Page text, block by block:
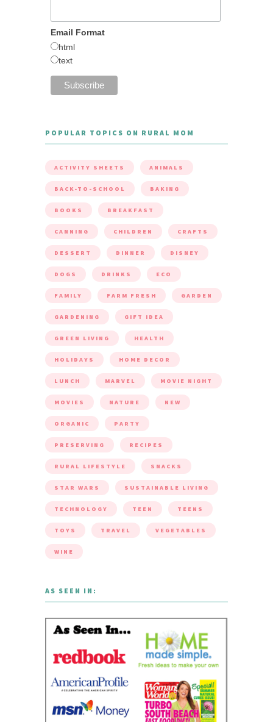
Email Format
html
text
POPULAR TOPICS ON RURAL MOM
ACTIVITY SHEETS ANIMALS
BACK-TO-SCHOOL BAKING
BOOKS BREAKFAST
CANNING CHILDREN CRAFTS
DESSERT DINNER DISNEY
DOGS DRINKS ECO
FAMILY FARM FRESH GARDEN
GARDENING GIFT IDEA
GREEN LIVING HEALTH
HOLIDAYS HOME DECOR
LUNCH MARVEL MOVIE NIGHT
MOVIES NATURE NEW
ORGANIC PARTY
PRESERVING RECIPES
RURAL LIFESTYLE SNACKS
STAR WARS SUSTAINABLE LIVING
TECHNOLOGY TEEN TEENS
TOYS TRAVEL VEGETABLES
WINE
AS SEEN IN: